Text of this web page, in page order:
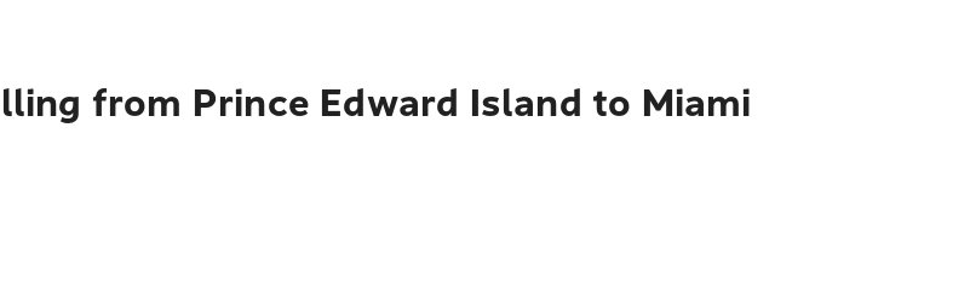
from Prince Edward Island to Miami